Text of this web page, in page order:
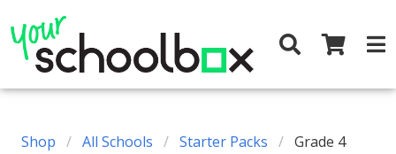
Shop All Schools Starter Packs Grade 4